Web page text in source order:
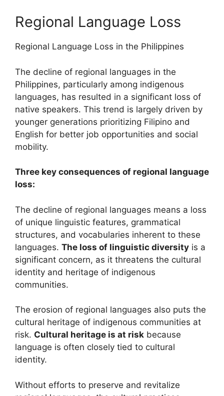
Regional Language Loss
Regional Language Loss in the Philippines
The decline of regional languages in the
Philippines, particularly among indigenous
languages, has resulted in a significant loss of
native speakers. This trend is largely driven by
younger generations prioritizing Filipino and
English for better job opportunities and social
mobility.
Three key consequences of regional language
loss:
The decline of regional languages means a loss
of unique linguistic features, grammatical
structures, and vocabularies inherent to these
languages. The loss of linguistic diversity is a
significant concern, as it threatens the cultural
identity and heritage of indigenous
communities.
The erosion of regional languages also puts the
cultural heritage of indigenous communities at
risk. Cultural heritage is at risk because
language is often closely tied to cultural
identity.
Without efforts to preserve and revitalize